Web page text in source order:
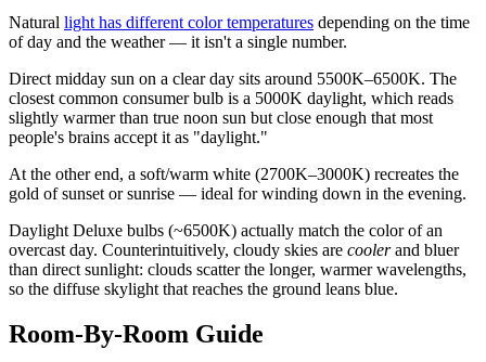
Natural light has different color temperatures depending on the time
of day and the weather — it isn't a single number.
Direct midday sun on a clear day sits around 5500K–6500K. The
closest common consumer bulb is a 5000K daylight, which reads
slightly warmer than true noon sun but close enough that most
people's brains accept it as "daylight."
At the other end, a soft/warm white (2700K–3000K) recreates the
gold of sunset or sunrise — ideal for winding down in the evening.
Daylight Deluxe bulbs (~6500K) actually match the color of an
overcast day. Counterintuitively, cloudy skies are coolerand bluer
than direct sunlight: clouds scatter the longer, warmer wavelengths,
so the diffuse skylight that reaches the ground leans blue.
Room-By-Room Guide